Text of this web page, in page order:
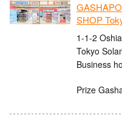
SHOP
1-1-2
Tokyo
Business
Prize